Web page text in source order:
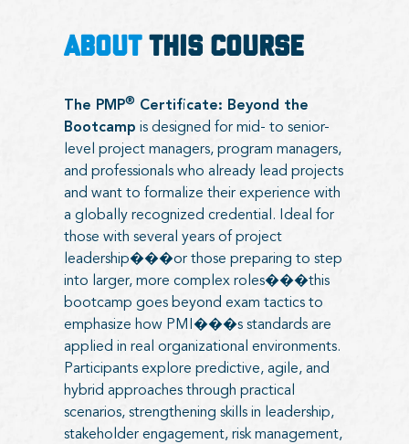
ABOUTTHIS COURSE
The PMP® Certificate: Beyond the
Bootcamp is designed for mid- to senior-
level project managers, program managers,
and professionals who already lead projects
and want to formalize their experience with
a globally recognized credential. Ideal for
those with several years of project
leadership���or those preparing to step
into larger, more complex roles���this
bootcamp goes beyond exam tactics to
emphasize how PMI���s standards are
applied in real organizational environments.
Participants explore predictive, agile, and
hybrid approaches through practical
scenarios, strengthening skills in leadership,
stakeholder engagement, risk management,